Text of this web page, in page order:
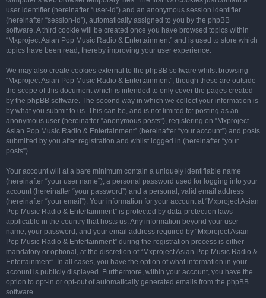
user identifier (hereinafter “user-id”) and an anonymous session identifier
(hereinafter “session-id”), automatically assigned to you by the phpBB
software. A third cookie will be created once you have browsed topics within
“Mxproject Asian Pop Music Radio & Entertainment” and is used to store which
topics have been read, thereby improving your user experience.
We may also create cookies external to the phpBB software whilst browsing
“Mxproject Asian Pop Music Radio & Entertainment”, though these are outside
the scope of this document which is intended to only cover the pages created
by the phpBB software. The second way in which we collect your information is
by what you submit to us. This can be, and is not limited to: posting as an
anonymous user (hereinafter “anonymous posts”), registering on “Mxproject
Asian Pop Music Radio & Entertainment” (hereinafter “your account”) and posts
submitted by you after registration and whilst logged in (hereinafter “your
posts”).
Your account will at a bare minimum contain a uniquely identifiable name
(hereinafter “your user name”), a personal password used for logging into your
account (hereinafter “your password”) and a personal, valid email address
(hereinafter “your email”). Your information for your account at “Mxproject Asian
Pop Music Radio & Entertainment” is protected by data-protection laws
applicable in the country that hosts us. Any information beyond your user
name, your password, and your email address required by “Mxproject Asian
Pop Music Radio & Entertainment” during the registration process is either
mandatory or optional, at the discretion of “Mxproject Asian Pop Music Radio &
Entertainment”. In all cases, you have the option of what information in your
account is publicly displayed. Furthermore, within your account, you have the
option to opt-in or opt-out of automatically generated emails from the phpBB
software.